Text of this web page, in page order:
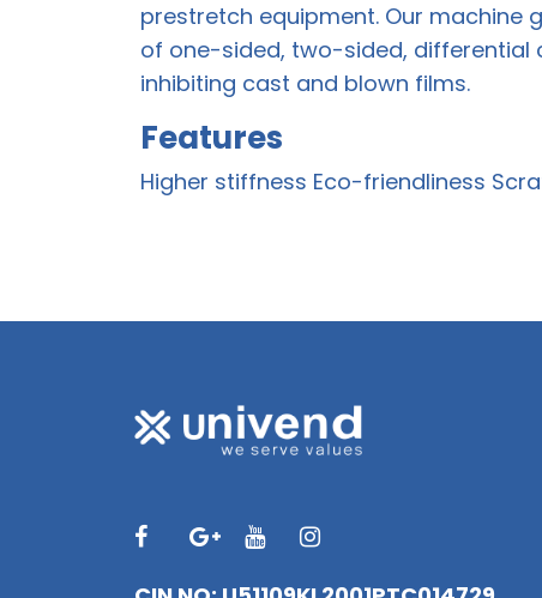
prestretch equipment. Our machine
of one-sided, two-sided, differential
inhibiting cast and blown films.
Features
Higher stiffness Eco-friendliness